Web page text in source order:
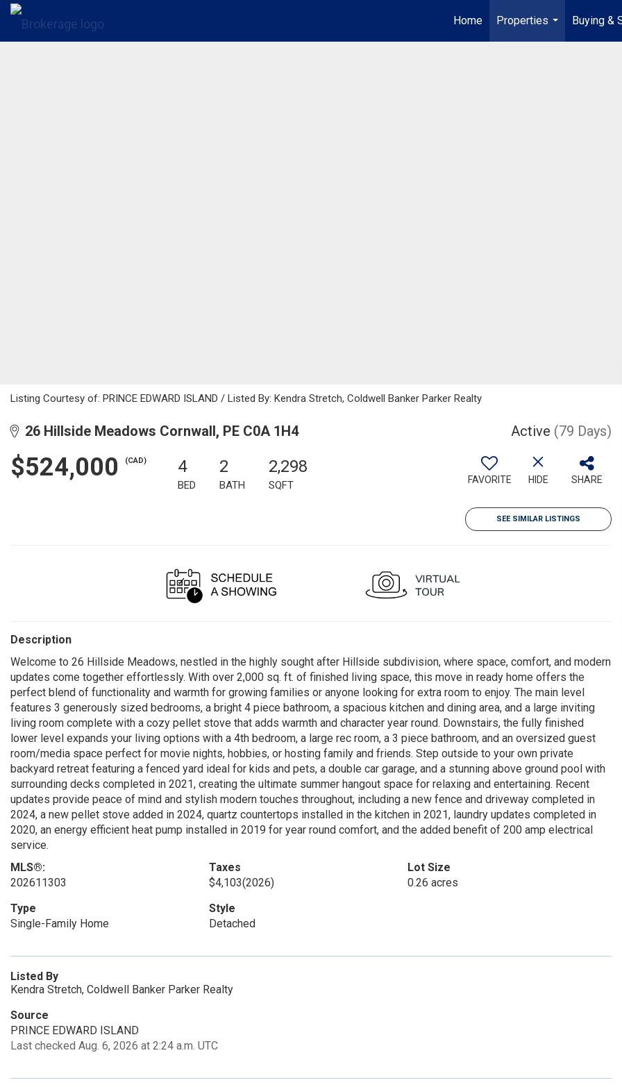
Home
Properties
...
Buying &
Listing Courtesy of: PRINCE EDWARD ISLAND / Listed By: Kendra Stretch, Coldwell Banker Parker Realty
26 Hillside Meadows Cornwall, PE C0A 1H4 Active (79 Days)
$524,000 (CAD) 4
BED
2
BATH
2,298
SQFT FAVORITE HIDE SHARE
SEE SIMILAR LISTINGS
Description
Welcome to 26 Hillside Meadows, nestled in the highly sought after Hillside subdivision, where space, comfort, and modern
updates come together effortlessly. With over 2,000 sq. ft. of finished living space, this move in ready home offers the
perfect blend of functionality and warmth for growing families or anyone looking for extra room to enjoy. The main level
features 3 generously sized bedrooms, a bright 4 piece bathroom, a spacious kitchen and dining area, and a large inviting
living room complete with a cozy pellet stove that adds warmth and character year round. Downstairs, the fully finished
lower level expands your living options with a 4th bedroom, a large rec room, a 3 piece bathroom, and an oversized guest
room/media space perfect for movie nights, hobbies, or hosting family and friends. Step outside to your own private
backyard retreat featuring a fenced yard ideal for kids and pets, a double car garage, and a stunning above ground pool with
surrounding decks completed in 2021, creating the ultimate summer hangout space for relaxing and entertaining. Recent
updates provide peace of mind and stylish modern touches throughout, including a new fence and driveway completed in
2024, a new pellet stove added in 2024, quartz countertops installed in the kitchen in 2021, laundry updates completed in
2020, an energy efficient heat pump installed in 2019 for year round comfort, and the added benefit of 200 amp electrical
service.
MLS®:
202611303
Taxes
$4,103(2026)
Lot Size
0.26 acres
Type
Single-Family Home
Style
Detached
Listed By
Kendra Stretch, Coldwell Banker Parker Realty
Source
PRINCE EDWARD ISLAND
Last checked Aug. 6, 2026 at 2:24 a.m. UTC